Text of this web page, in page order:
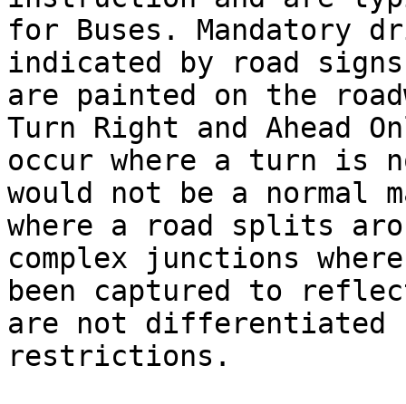
for Buses. Mandatory
indicated by road
are painted on the
Turn Right and
occur where a turn is
would not be a normal
where a road splits
complex junctions
been captured to
are not differentiated
restrictions.